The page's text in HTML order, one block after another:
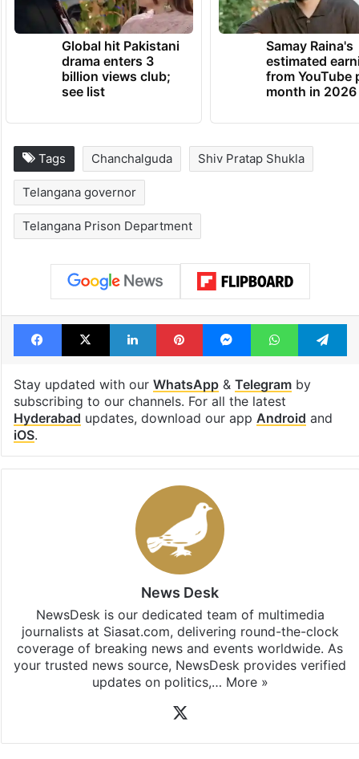
Global hit Pakistani
drama enters 3
billion views club;
see list
Samay Raina's
estimated
from YouTube
month in 2026
Tags Chanchalguda Shiv Pratap Shukla
Telangana governor
Telangana Prison Department
Facebook
X LinkedInPinterestMessengerWhatsApp
Stay updated with our WhatsApp& Telegramby
subscribing to our channels. For all the latest
Hyderabad updates, download our app Android and
iOS.
News Desk
NewsDesk is our dedicated team of multimedia
journalists at Siasat.com, delivering round-the-clock
coverage of breaking news and events worldwide. As
your trusted news source, NewsDesk provides verified
updates on politics,… More »